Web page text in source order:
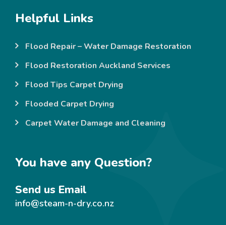
Helpful Links
Flood Repair – Water Damage Restoration
Flood Restoration Auckland Services
Flood Tips Carpet Drying
Flooded Carpet Drying
Carpet Water Damage and Cleaning
You have any Question?
Send us Email
info@steam-n-dry.co.nz